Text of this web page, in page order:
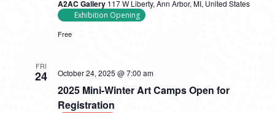
A2AC Gallery 117 W Liberty, Ann Arbor, MI, United States
Exhibition Opening
Free
FRI
24
2025 Mini-Winter Art Camps Open for
Registration
October 24, 2025 @ 7:00 am